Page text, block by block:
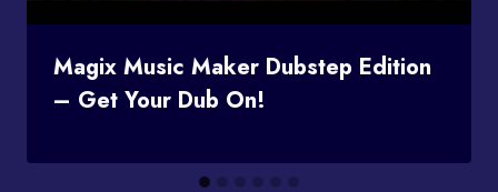
Magix Music Maker Dubstep Edition
– Get Your Dub On!